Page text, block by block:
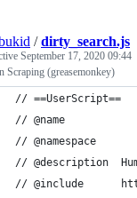
/dirty_search.js
September 17, 2020 09:44
Scraping (greasemonkey)
// ==UserScript==
// @name
// @namespace
// @description
// @include